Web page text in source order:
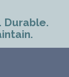
Durable.